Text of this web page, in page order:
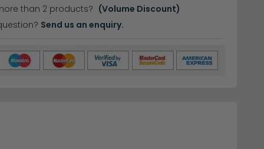
than 2 products? (Volume Discount)
Send us an enquiry.